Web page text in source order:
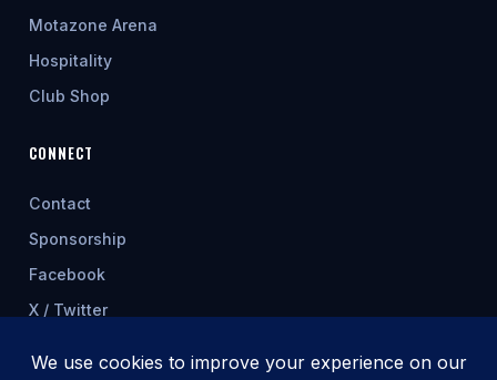
Motazone Arena
Hospitality
Club Shop
CONNECT
Contact
Sponsorship
Facebook
X / Twitter